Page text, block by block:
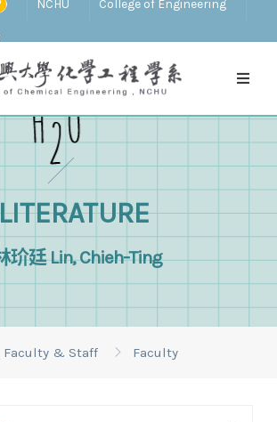
NCHU College of Engineering
玠廷 Lin, Chieh-Ting
Faculty & Staff Faculty